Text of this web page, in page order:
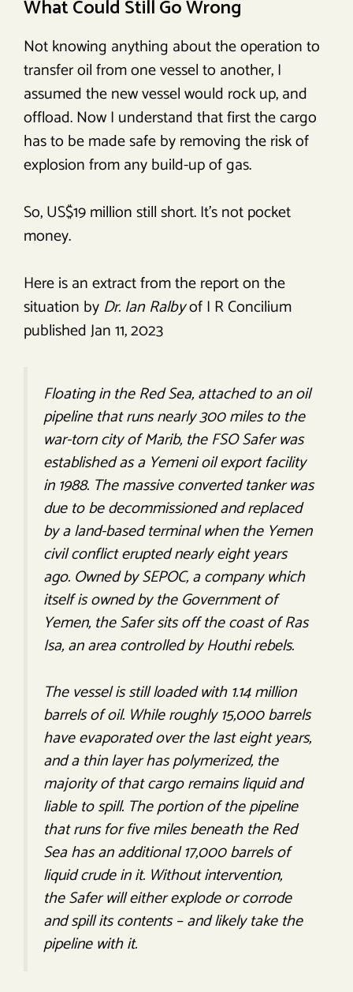
What Could Still Go Wrong
Not knowing anything about the operation to
transfer oil from one vessel to another, I
assumed the new vessel would rock up, and
offload. Now I understand that first the cargo
has to be made safe by removing the risk of
explosion from any build-up of gas.
So, US$19 million still short. It’s not pocket
money.
Here is an extract from the report on the
situation by Dr. Ian Ralbyof I R Concilium
published Jan 11, 2023
Floating in the Red Sea, attached to an oil
pipeline that runs nearly 300 miles to the
war-torn city of Marib, the FSOSaferwas
established as a Yemeni oil export facility
in 1988. The massive converted tanker was
due to be decommissioned and replaced
by a land-based terminal when the Yemen
civil conflict erupted nearly eight years
ago. Owned by SEPOC, a company which
itself is owned by the Government of
Yemen, theSafersits off the coast of Ras
Isa, an area controlled by Houthi rebels.
The vessel is still loaded with 1.14 million
barrels of oil. While roughly 15,000 barrels
have evaporated over the last eight years,
and a thin layer has polymerized, the
majority of that cargo remains liquid and
liable to spill. The portion of the pipeline
that runs for five miles beneath the Red
Sea has an additional 17,000 barrels of
liquid crude in it. Without intervention,
theSaferwill either explode or corrode
and spill its contents – and likely take the
pipeline with it.